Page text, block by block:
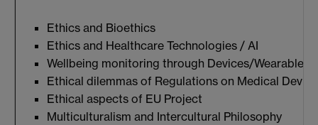
Ethics and Bioethics
Ethics and Healthcare Technologies / AI
Wellbeing monitoring through Devices/Wearables
Ethical dilemmas of Regulations on Medical
Ethical aspects of EU Project
Multiculturalism and Intercultural Philosophy